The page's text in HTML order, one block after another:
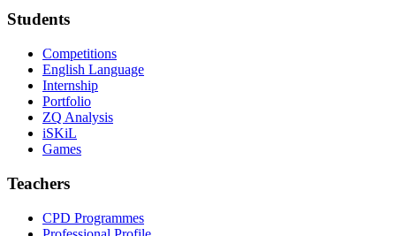
Students
Competitions
English Language
Internship
Portfolio
ZQ Analysis
iSKiL
Games
Teachers
CPD Programmes